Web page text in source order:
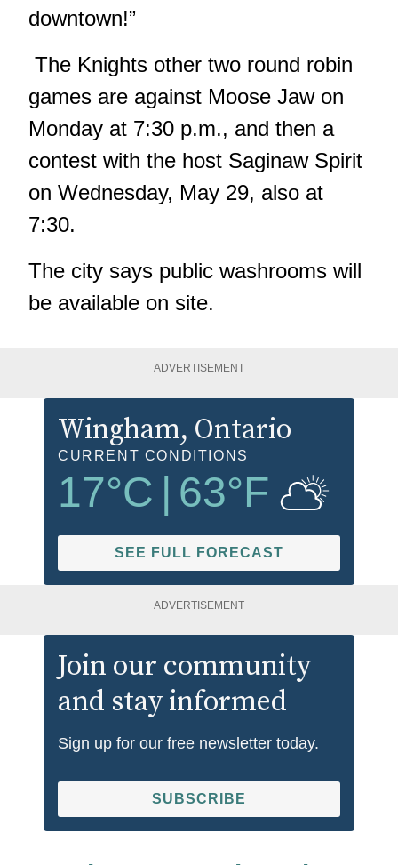
downtown!”
The Knights other two round robin
games are against Moose Jaw on
Monday at 7:30 p.m., and then a
contest with the host Saginaw Spirit
on Wednesday, May 29, also at
7:30.
The city says public washrooms will
be available on site.
ADVERTISEMENT
Wingham, Ontario
CURRENT CONDITIONS
17°C 63°F
SEE FULL FORECAST
ADVERTISEMENT
Join our community
and stay informed
Sign up for our free newsletter today.
SUBSCRIBE